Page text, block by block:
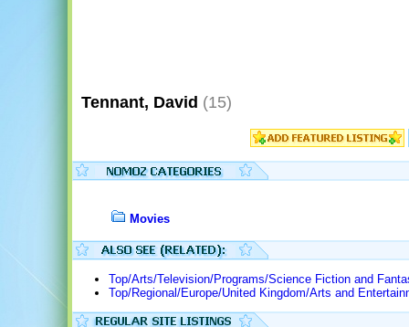
Tennant, David (15)
Movies
Top/Arts/Television/Programs/Science Fiction and
Top/Regional/Europe/United Kingdom/Arts and